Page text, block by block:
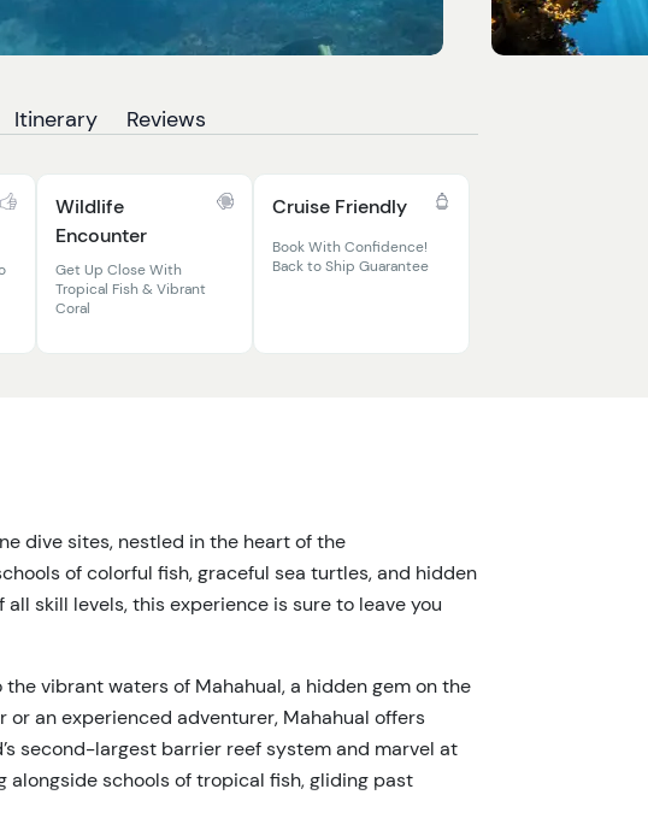
Itinerary Reviews
Wildlife
Encounter
Get Up Close With
Tropical Fish & Vibrant
Coral
Cruise Friendly
Book With Confidence!
Back to Ship Guarantee
dive sites, nestled in the heart of the
of colorful fish, graceful sea turtles, and hidden
skill levels, this experience is sure to leave you
vibrant waters of Mahahual, a hidden gem on the
an experienced adventurer, Mahahual offers
second-largest barrier reef system and marvel at
schools of tropical fish, gliding past